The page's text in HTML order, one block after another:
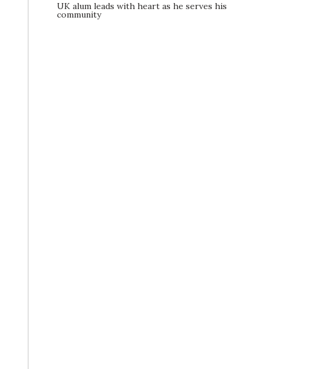
UK alum leads with heart as he serves his
community